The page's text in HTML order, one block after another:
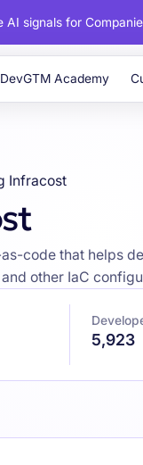
signals for
DevGTM Academy
Infracost
code that helps
other IaC
5,923